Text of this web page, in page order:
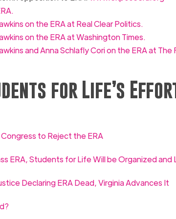
on theERA at Real Clear Politics.
on the ERA at Washington Times.
and Anna Schlafly Cori on the ERA at The
for Life’s
to Reject the ERA
ERA, Students for Life Will be Organized and
Declaring ERA Dead, Virginia Advances It